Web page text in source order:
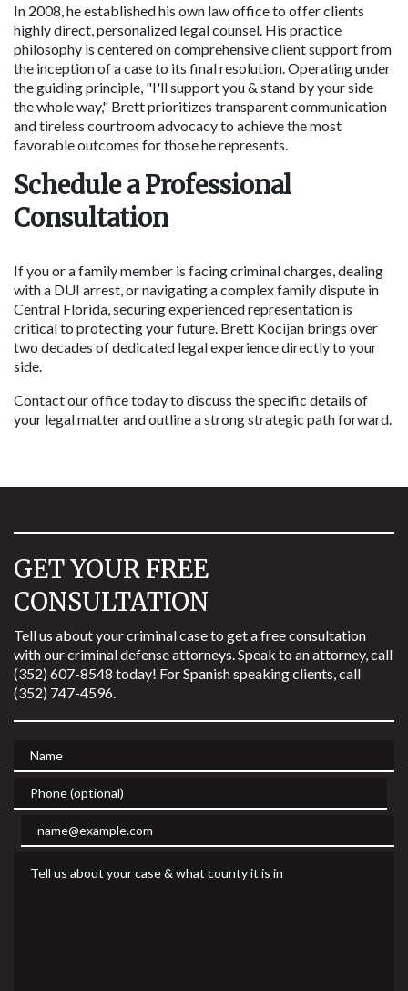
In 2008, he established his own law office to offer clients
highly direct, personalized legal counsel. His practice
philosophy is centered on comprehensive client support from
the inception of a case to its final resolution. Operating under
the guiding principle, "I'll support you & stand by your side
the whole way," Brett prioritizes transparent communication
and tireless courtroom advocacy to achieve the most
favorable outcomes for those he represents.
Schedule a Professional
Consultation
If you or a family member is facing criminal charges, dealing
with a DUI arrest, or navigating a complex family dispute in
Central Florida, securing experienced representation is
critical to protecting your future. Brett Kocijan brings over
two decades of dedicated legal experience directly to your
side.
Contact our office today to discuss the specific details of
your legal matter and outline a strong strategic path forward.
GET YOUR FREE
CONSULTATION
Tell us about your criminal case to get a free consultation
with our criminal defense attorneys. Speak to an attorney, call
(352) 607-8548 today! For Spanish speaking clients, call
(352) 747-4596.
Name
Phone (optional)